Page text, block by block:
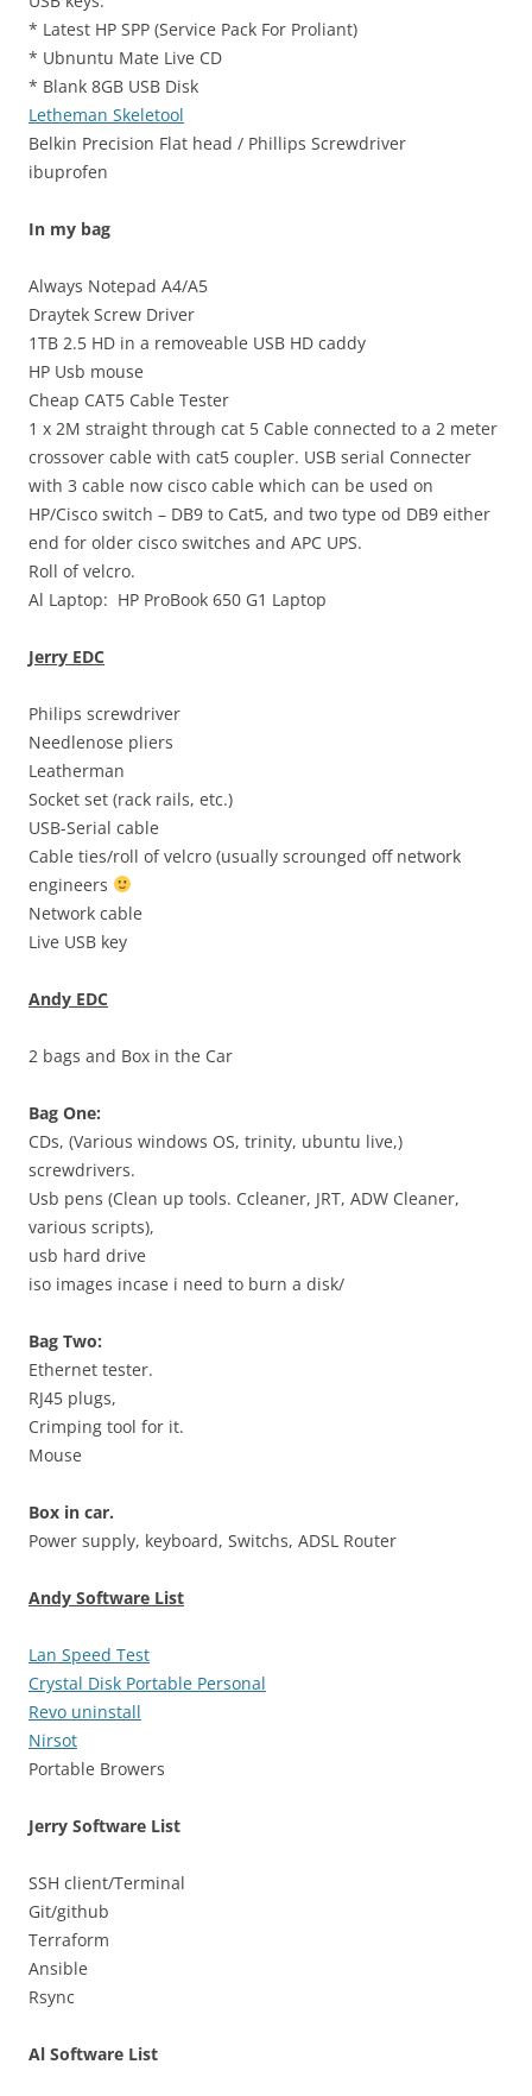
* Latest HP SPP (Service Pack For Proliant)
* Ubnuntu Mate Live CD
* Blank 8GB USB Disk
Letheman Skeletool
Belkin Precision Flat head / Phillips Screwdriver
ibuprofen
In my bag
Always Notepad A4/A5
Draytek Screw Driver
1TB 2.5 HD in a removeable USB HD caddy
HP Usb mouse
Cheap CAT5 Cable Tester
1 x 2M straight through cat 5 Cable connected to a 2 meter
crossover cable with cat5 coupler. USB serial Connecter
with 3 cable now cisco cable which can be used on
HP/Cisco switch – DB9 to Cat5, and two type od DB9 either
end for older cisco switches and APC UPS.
Roll of velcro.
Al Laptop: HP ProBook 650 G1 Laptop
Jerry EDC
Philips screwdriver
Needlenose pliers
Leatherman
Socket set (rack rails, etc.)
USB-Serial cable
Cable ties/roll of velcro (usually scrounged off network
engineers
Network cable
Live USB key
Andy EDC
2 bags and Box in the Car
Bag One:
CDs, (Various windows OS, trinity, ubuntu live,)
screwdrivers.
Usb pens (Clean up tools. Ccleaner, JRT, ADW Cleaner,
various scripts),
usb hard drive
iso images incase i need to burn a disk/
Bag Two:
Ethernet tester.
RJ45 plugs,
Crimping tool for it.
Mouse
Box in car.
Power supply, keyboard, Switchs, ADSL Router
Andy Software List
Lan Speed Test
Crystal Disk Portable Personal
Revo uninstall
Nirsot
Portable Browers
Jerry Software List
SSH client/Terminal
Git/github
Terraform
Ansible
Rsync
Al Software List